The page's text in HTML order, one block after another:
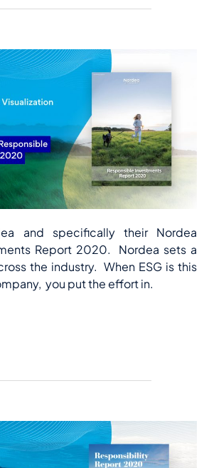
and specifically their Nordea
Report 2020. Nordea sets a
the industry. When ESG is this
you put the effort in.